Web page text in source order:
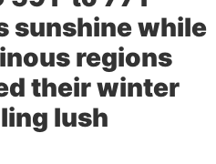
sunshine while
regions
their winter
lush